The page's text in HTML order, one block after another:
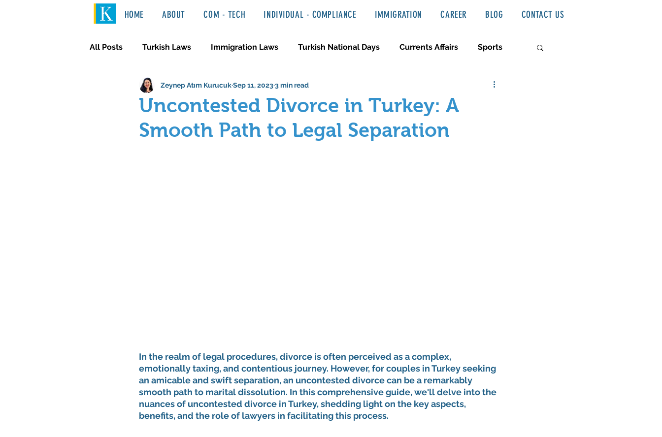
HOME ABOUT COM - TECH INDIVIDUAL - COMPLIANCE IMMIGRATION CAREER BLOG CONTACT US
All Posts Turkish Laws Immigration Laws Turkish National Days Currents Affairs Sports
International Law Türkçe Haber ve Hukuki Yazılar
Uncontested Divorce in Turkey: A
Smooth Path to Legal Separation
Zeynep Atım KurucukSep 11, 20233 min read
In the realm of legal procedures, divorce is often perceived as a complex,
emotionally taxing, and contentious journey. However, for couples in Turkey seeking
an amicable and swift separation, an uncontested divorce can be a remarkably
smooth path to marital dissolution. In this comprehensive guide, we'll delve into the
nuances of uncontested divorce in Turkey, shedding light on the key aspects,
benefits, and the role of lawyers in facilitating this process.